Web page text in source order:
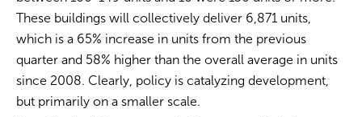
These buildings will collectively deliver 6,871 units,
which is a 65% increase in units from the previous
quarter and 58% higher than the overall average in units
since 2008. Clearly, policy is catalyzing development,
but primarily on a smaller scale.